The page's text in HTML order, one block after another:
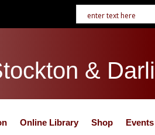
&
Online Library Shop Events